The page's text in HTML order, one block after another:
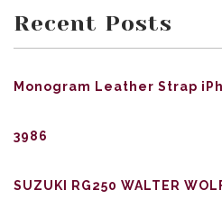
Recent Posts
Monogram Leather Strap
3986
SUZUKI RG250 WALTER